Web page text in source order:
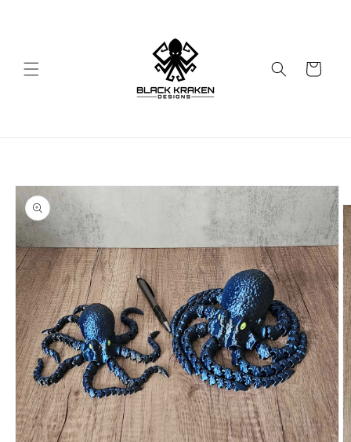
Cart
information